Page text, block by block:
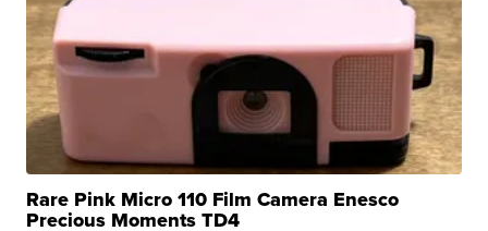
Rare Pink Micro 110 Film Camera Enesco
Precious Moments TD4